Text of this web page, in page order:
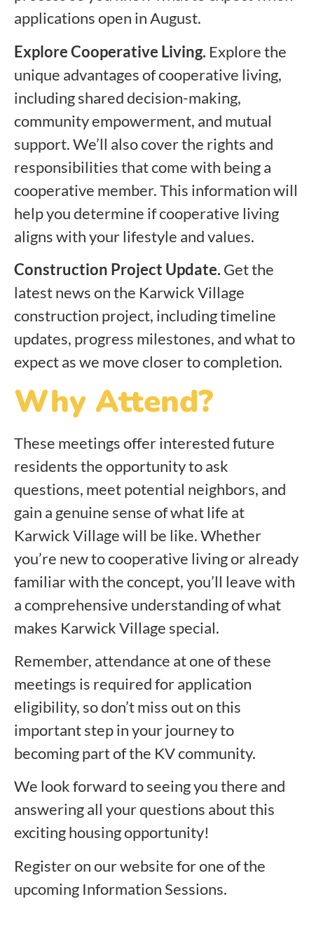
applications open in August.
Explore Cooperative Living. Explore the
unique advantages of cooperative living,
including shared decision-making,
community empowerment, and mutual
support. We’ll also cover the rights and
responsibilities that come with being a
cooperative member. This information will
help you determine if cooperative living
aligns with your lifestyle and values.
Construction Project Update. Get the
latest news on the Karwick Village
construction project, including timeline
updates, progress milestones, and what to
expect as we move closer to completion.
Why Attend?
These meetings offer interested future
residents the opportunity to ask
questions, meet potential neighbors, and
gain a genuine sense of what life at
Karwick Village will be like. Whether
you’re new to cooperative living or already
familiar with the concept, you’ll leave with
a comprehensive understanding of what
makes Karwick Village special.
Remember, attendance at one of these
meetings is required for application
eligibility, so don’t miss out on this
important step in your journey to
becoming part of the KV community.
We look forward to seeing you there and
answering all your questions about this
exciting housing opportunity!
Register on our website for one of the
upcoming Information Sessions.